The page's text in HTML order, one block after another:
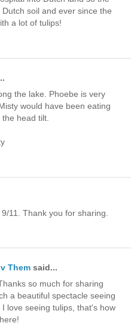
soil and ever since the
a lot of tulips!
the lake. Phoebe is very
would have been eating
head tilt.
11. Thank you for sharing.
Them said...
so much for sharing
a beautiful spectacle seeing
love seeing tulips, that's how